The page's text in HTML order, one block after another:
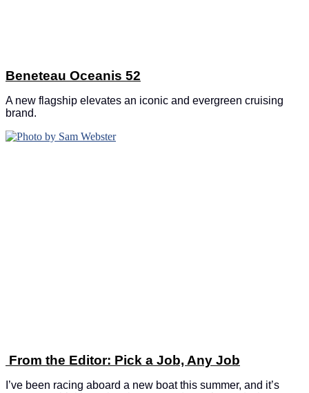
Beneteau Oceanis 52
A new flagship elevates an iconic and evergreen cruising
brand.
From the Editor: Pick a Job, Any Job
I’ve been racing aboard a new boat this summer, and it’s